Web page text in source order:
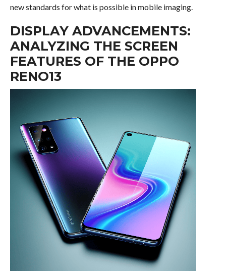
new standards for what is possible in mobile imaging.
DISPLAY ADVANCEMENTS:
ANALYZING THE SCREEN
FEATURES OF THE OPPO
RENO13